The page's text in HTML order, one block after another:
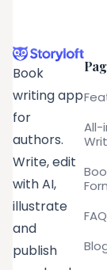
Book
writing app
for
authors.
Write, edit
with AI,
illustrate
and
publish
All-
FAQ